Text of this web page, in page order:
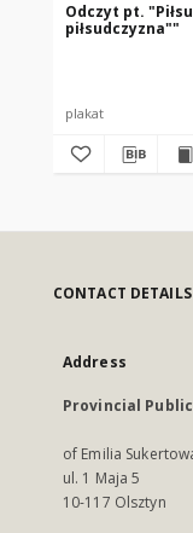
Odczyt pt.
piłsudczyzna""
plakat
CONTACT DETAILS
Address
Provincial
of Emilia
ul. 1 Maja 5
10-117 Olsztyn